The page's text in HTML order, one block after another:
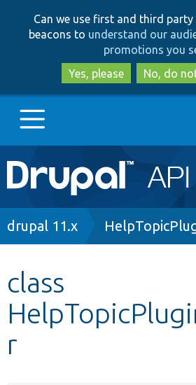
to
main
to
Can we use first and third
beacons to understand our
promotions you
Yes, please
No, do
Main
navigation
Go to Drupal.org
Other projects
Breadcrumb
drupal 11.x
class
r